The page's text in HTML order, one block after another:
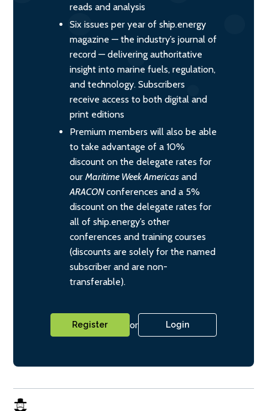
reads and analysis
Six issues per year of ship.energy
magazine — the industry’s journal of
record — delivering authoritative
insight into marine fuels, regulation,
and technology. Subscribers
receive access to both digital and
print editions
Premium members will also be able
to take advantage of a 10%
discount on the delegate rates for
our Maritime Week Americas and
ARACONconferences and a 5%
discount on the delegate rates for
all of ship.energy’s other
conferences and training courses
(discounts are solely for the named
subscriber and are non-
transferable).
Register or Login